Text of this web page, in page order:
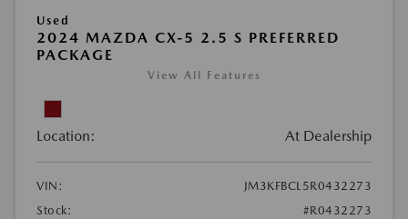
Used
2024 MAZDA CX-5 2.5 S PREFERRED
PACKAGE
View All Features
Location: At Dealership
VIN:
JM3KFBCL5R0432273
Stock:
#R0432273